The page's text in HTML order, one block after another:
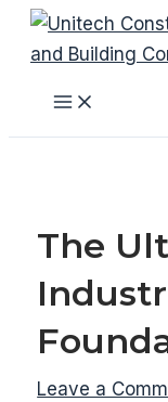
Skip
Main
The
Leave a